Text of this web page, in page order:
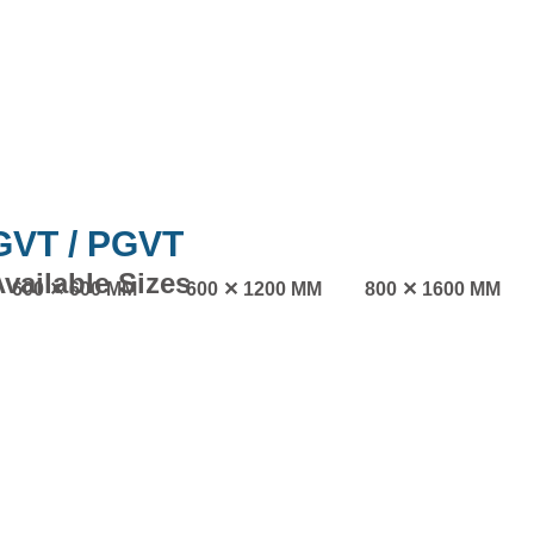
/ PGVT
Sizes
600 ✕ 600 MM 600 ✕ 1200 MM 800 ✕ 1600 MM